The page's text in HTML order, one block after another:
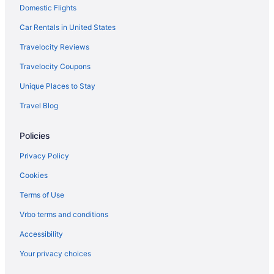
Hot Tub in Grand Rapids
Indoor Pool in Grand Rapids
Waterslide in Grand Rapids
Pet Friendly in Grand Rapids
Romantic in Grand Rapids
Spa in Grand Rapids
Haworth Hotel At Hope College
Beach in Holland
Aparthotels in Holland
Motels in Grandville
Hot Tub in Grandville
Hotels in Grandville
Domestic Flights
Car Rentals in United States
Travelocity Reviews
Travelocity Coupons
Unique Places to Stay
Travel Blog
Policies
Privacy Policy
Cookies
Terms of Use
Vrbo terms and conditions
Accessibility
Your privacy choices